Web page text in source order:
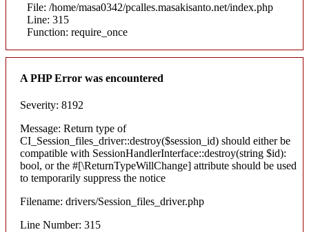
File: /home/masa0342/pcalles.masakisanto.net/index.php
Line: 315
Function: require_once
A PHP Error was encountered
Severity: 8192
Message: Return type of
CI_Session_files_driver::destroy($session_id) should either be
compatible with SessionHandlerInterface::destroy(string $id):
bool, or the #[\ReturnTypeWillChange] attribute should be used
to temporarily suppress the notice
Filename: drivers/Session_files_driver.php
Line Number: 315